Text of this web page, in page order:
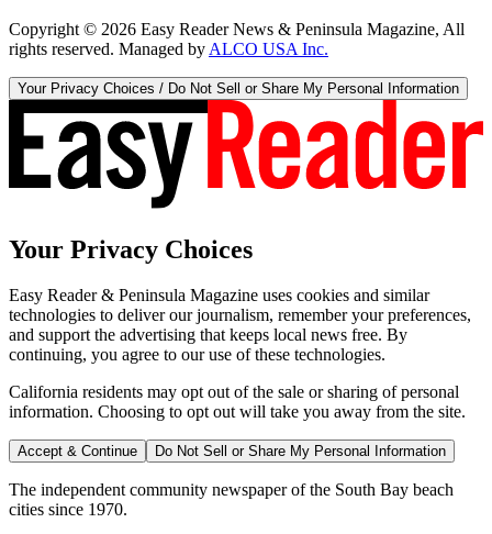
Copyright © 2026 Easy Reader News & Peninsula Magazine, All
rights reserved. Managed by ALCO USA Inc.
Your Privacy Choices / Do Not Sell or Share My Personal Information
Your Privacy Choices
Easy Reader & Peninsula Magazine uses cookies and similar
technologies to deliver our journalism, remember your preferences,
and support the advertising that keeps local news free. By
continuing, you agree to our use of these technologies.
California residents may opt out of the sale or sharing of personal
information. Choosing to opt out will take you away from the site.
Accept & Continue Do Not Sell or Share My Personal Information
The independent community newspaper of the South Bay beach
cities since 1970.